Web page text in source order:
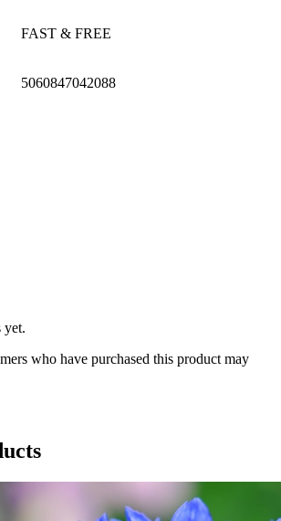
FAST & FREE
5060847042088
yet.
who have purchased this product may